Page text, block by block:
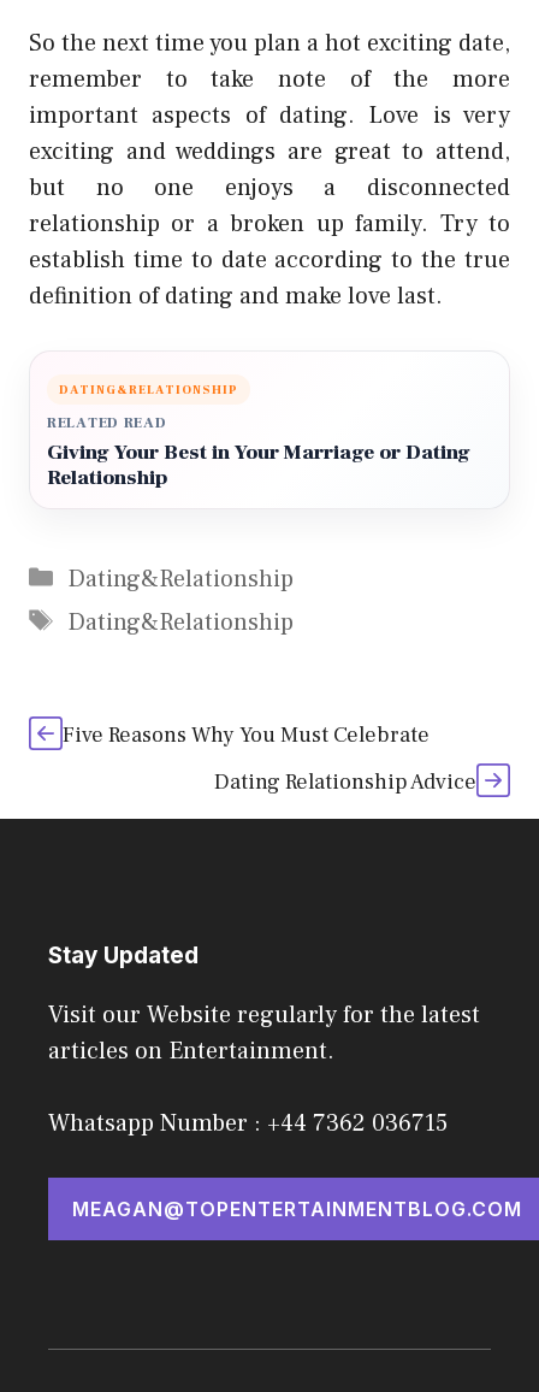
So the next time you plan a hot exciting date,
remember to take note of the more
important aspects of dating. Love is very
exciting and weddings are great to attend,
but no one enjoys a disconnected
relationship or a broken up family. Try to
establish time to date according to the true
definition of dating and make love last.
DATING&RELATIONSHIP
RELATED READ
Giving Your Best in Your Marriage or Dating
Relationship
Categories
Dating&Relationship
Tags
Dating&Relationship
Five Reasons Why You Must Celebrate
Dating Relationship Advice
Stay Updated
Visit our Website regularly for the latest
articles on Entertainment.
Whatsapp Number : +44 7362 036715
MEAGAN@TOPENTERTAINMENTBLOG.COM